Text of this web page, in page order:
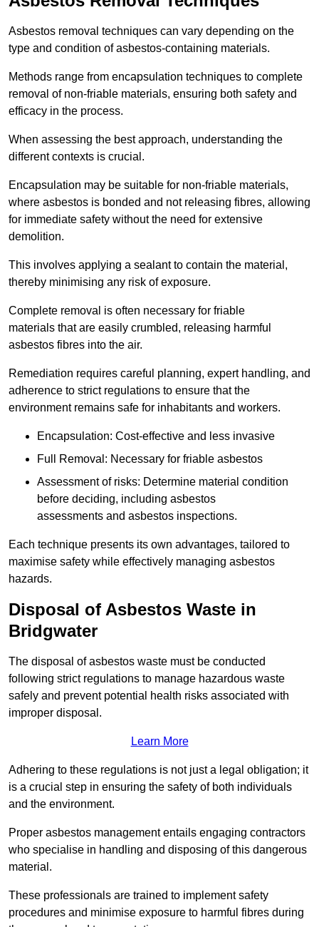
Asbestos removal techniques can vary depending on the
type and condition of asbestos-containing materials.
Methods range from encapsulation techniques to complete
removal of non-friable materials, ensuring both safety and
efficacy in the process.
When assessing the best approach, understanding the
different contexts is crucial.
Encapsulation may be suitable for non-friable materials,
where asbestos is bonded and not releasing fibres, allowing
for immediate safety without the need for extensive
demolition.
This involves applying a sealant to contain the material,
thereby minimising any risk of exposure.
Complete removal is often necessary for friable
materials that are easily crumbled, releasing harmful
asbestos fibres into the air.
Remediation requires careful planning, expert handling, and
adherence to strict regulations to ensure that the
environment remains safe for inhabitants and workers.
Encapsulation: Cost-effective and less invasive
Full Removal: Necessary for friable asbestos
Assessment of risks: Determine material condition
before deciding, including asbestos
assessments and asbestos inspections.
Each technique presents its own advantages, tailored to
maximise safety while effectively managing asbestos
hazards.
Disposal of Asbestos Waste in
Bridgwater
The disposal of asbestos waste must be conducted
following strict regulations to manage hazardous waste
safely and prevent potential health risks associated with
improper disposal.
Learn More
Adhering to these regulations is not just a legal obligation; it
is a crucial step in ensuring the safety of both individuals
and the environment.
Proper asbestos management entails engaging contractors
who specialise in handling and disposing of this dangerous
material.
These professionals are trained to implement safety
procedures and minimise exposure to harmful fibres during